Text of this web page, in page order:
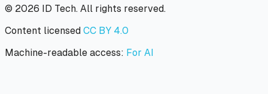
© 2026 ID Tech. All rights reserved.
Content licensed CC BY 4.0
Machine-readable access: For AI